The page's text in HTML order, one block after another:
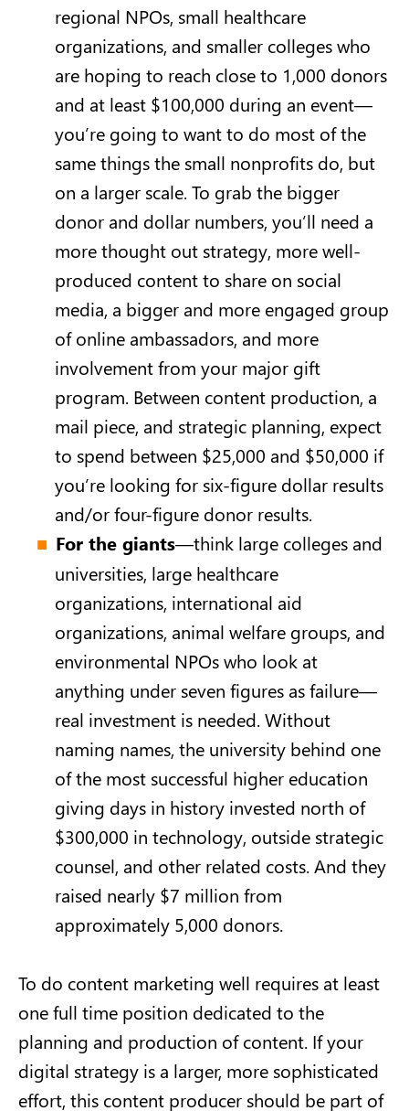
regional NPOs, small healthcare
organizations, and smaller colleges who
are hoping to reach close to 1,000 donors
and at least $100,000 during an event—
you’re going to want to do most of the
same things the small nonprofits do, but
on a larger scale. To grab the bigger
donor and dollar numbers, you’ll need a
more thought out strategy, more well-
produced content to share on social
media, a bigger and more engaged group
of online ambassadors, and more
involvement from your major gift
program. Between content production, a
mail piece, and strategic planning, expect
to spend between $25,000 and $50,000 if
you’re looking for six-figure dollar results
and/or four-figure donor results.
For the giants—think large colleges and
universities, large healthcare
organizations, international aid
organizations, animal welfare groups, and
environmental NPOs who look at
anything under seven figures as failure—
real investment is needed. Without
naming names, the university behind one
of the most successful higher education
giving days in history invested north of
$300,000 in technology, outside strategic
counsel, and other related costs. And they
raised nearly $7 million from
approximately 5,000 donors.
To do content marketing well requires at least
one full time position dedicated to the
planning and production of content. If your
digital strategy is a larger, more sophisticated
effort, this content producer should be part of